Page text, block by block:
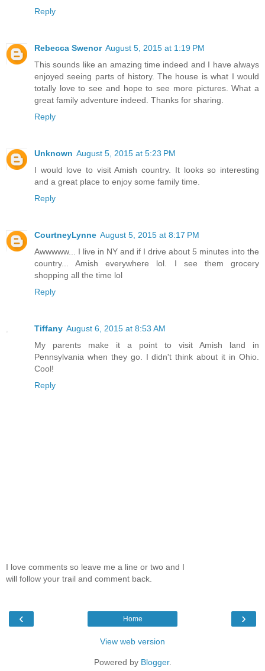
Reply
Rebecca Swenor August 5, 2015 at 1:19 PM
This sounds like an amazing time indeed and I have always
enjoyed seeing parts of history. The house is what I would
totally love to see and hope to see more pictures. What a
great family adventure indeed. Thanks for sharing.
Reply
Unknown August 5, 2015 at 5:23 PM
I would love to visit Amish country. It looks so interesting
and a great place to enjoy some family time.
Reply
CourtneyLynne August 5, 2015 at 8:17 PM
Awwwww... I live in NY and if I drive about 5 minutes into the
country... Amish everywhere lol. I see them grocery
shopping all the time lol
Reply
Tiffany August 6, 2015 at 8:53 AM
My parents make it a point to visit Amish land in
Pennsylvania when they go. I didn't think about it in Ohio.
Cool!
Reply
I love comments so leave me a line or two and I
will follow your trail and comment back.
‹ ›
Home
View web version
Powered by Blogger.